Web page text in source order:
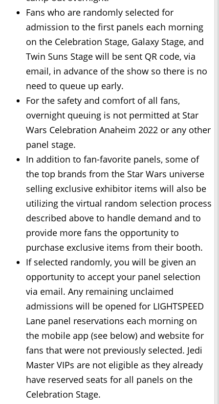
Fans who are randomly selected for
admission to the first panels each morning
on the Celebration Stage, Galaxy Stage, and
Twin Suns Stage will be sent QR code, via
email, in advance of the show so there is no
need to queue up early.
For the safety and comfort of all fans,
overnight queuing is not permitted at Star
Wars Celebration Anaheim 2022 or any other
panel stage.
In addition to fan-favorite panels, some of
the top brands from the Star Wars universe
selling exclusive exhibitor items will also be
utilizing the virtual random selection process
described above to handle demand and to
provide more fans the opportunity to
purchase exclusive items from their booth.
If selected randomly, you will be given an
opportunity to accept your panel selection
via email. Any remaining unclaimed
admissions will be opened for LIGHTSPEED
Lane panel reservations each morning on
the mobile app (see below) and website for
fans that were not previously selected. Jedi
Master VIPs are not eligible as they already
have reserved seats for all panels on the
Celebration Stage.